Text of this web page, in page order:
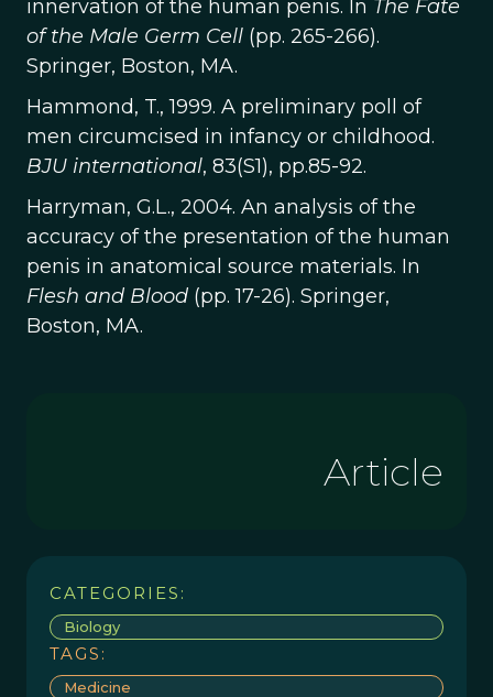
innervation of the human penis. In The Fate
of the Male Germ Cell (pp. 265-266).
Springer, Boston, MA.
Hammond, T., 1999. A preliminary poll of
men circumcised in infancy or childhood.
BJU international, 83(S1), pp.85-92.
Harryman, G.L., 2004. An analysis of the
accuracy of the presentation of the human
penis in anatomical source materials. In
Flesh and Blood (pp. 17-26). Springer,
Boston, MA.
Article
CATEGORIES:
Biology
TAGS:
Medicine